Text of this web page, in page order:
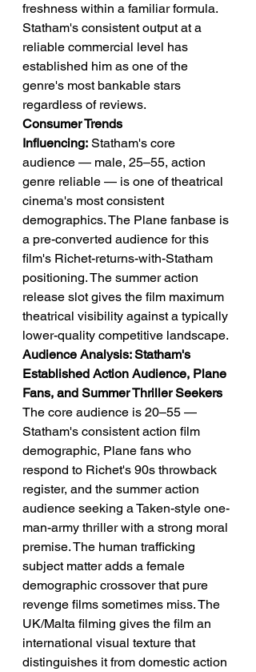
freshness within a familiar formula.
Statham's consistent output at a
reliable commercial level has
established him as one of the
genre's most bankable stars
regardless of reviews.
Consumer Trends
Influencing: Statham's core
audience — male, 25–55, action
genre reliable — is one of theatrical
cinema's most consistent
demographics. The Plane fanbase is
a pre-converted audience for this
film's Richet-returns-with-Statham
positioning. The summer action
release slot gives the film maximum
theatrical visibility against a typically
lower-quality competitive landscape.
Audience Analysis: Statham's
Established Action Audience, Plane
Fans, and Summer Thriller Seekers
The core audience is 20–55 —
Statham's consistent action film
demographic, Plane fans who
respond to Richet's 90s throwback
register, and the summer action
audience seeking a Taken-style one-
man-army thriller with a strong moral
premise. The human trafficking
subject matter adds a female
demographic crossover that pure
revenge films sometimes miss. The
UK/Malta filming gives the film an
international visual texture that
distinguishes it from domestic action